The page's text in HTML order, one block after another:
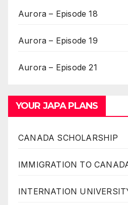
Aurora – Episode 18
Aurora – Episode 19
Aurora – Episode 21
YOUR JAPA PLANS
CANADA SCHOLARSHIP
IMMIGRATION TO
INTERNATION